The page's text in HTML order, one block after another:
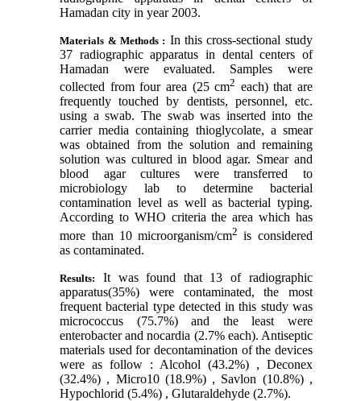
Hamadan city in year 2003.
Materials & Methods : In this cross-sectional study
37 radiographic apparatus in dental centers of
Hamadan were evaluated. Samples were
collected from four area (25 cm2 each) that are
frequently touched by dentists, personnel, etc.
using a swab. The swab was inserted into the
carrier media containing thioglycolate, a smear
was obtained from the solution and remaining
solution was cultured in blood agar. Smear and
blood agar cultures were transferred to
microbiology lab to determine bacterial
contamination level as well as bacterial typing.
According to WHO criteria the area which has
more than 10 microorganism/cm2 is considered
as contaminated.
Results:
It was found that 13 of radiographic
apparatus(35%) were contaminated, the most
frequent bacterial type detected in this study was
micrococcus (75.7%) and the least were
enterobacter and nocardia (2.7% each). Antiseptic
materials used for decontamination of the devices
were as follow : Alcohol (43.2%) , Deconex
(32.4%) , Micro10 (18.9%) , Savlon (10.8%) ,
Hypochlorid (5.4%) , Glutaraldehyde (2.7%).